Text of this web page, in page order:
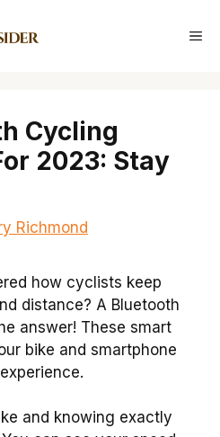
Cycling
2023: Stay
Richmond
how cyclists keep
distance? A Bluetooth
answer! These smart
bike and smartphone
and knowing exactly